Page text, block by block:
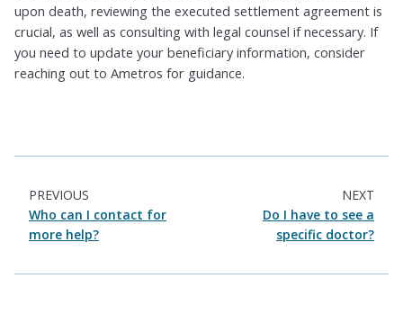
upon death, reviewing the executed settlement agreement is
crucial, as well as consulting with legal counsel if necessary. If
you need to update your beneficiary information, consider
reaching out to Ametros for guidance.
PREVIOUS
Who can I contact for
more help?
NEXT
Do I have to see a
specific doctor?